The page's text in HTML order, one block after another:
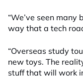
“We’ve seen
way that a tech
“Overseas study
new toys. The
stuff that will work